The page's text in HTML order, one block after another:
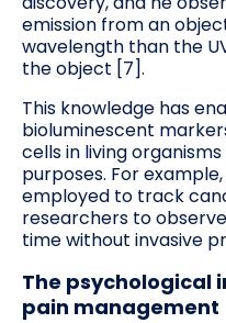
emission from an
wavelength than the
the object [7].
This knowledge has
bioluminescent
cells in living
purposes. For
employed to track
researchers to
time without invasive
The psychological
pain management